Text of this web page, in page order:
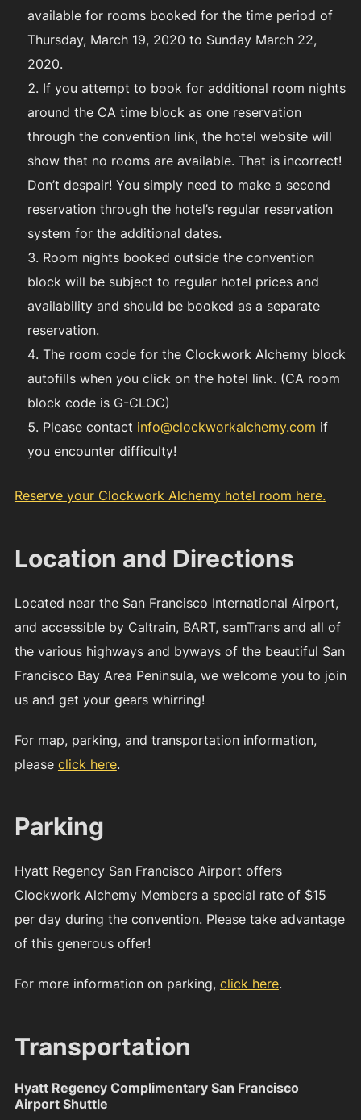
available for rooms booked for the time period of
Thursday, March 19, 2020 to Sunday March 22,
2020.
If you attempt to book for additional room nights
around the CA time block as one reservation
through the convention link, the hotel website will
show that no rooms are available. That is incorrect!
Don’t despair! You simply need to make a second
reservation through the hotel’s regular reservation
system for the additional dates.
Room nights booked outside the convention
block will be subject to regular hotel prices and
availability and should be booked as a separate
reservation.
The room code for the Clockwork Alchemy block
autofills when you click on the hotel link. (CA room
block code is G-CLOC)
Please contact info@clockworkalchemy.com if
you encounter difficulty!
Reserve your Clockwork Alchemy hotel room here.
Location and Directions
Located near the San Francisco International Airport,
and accessible by Caltrain, BART, samTrans and all of
the various highways and byways of the beautiful San
Francisco Bay Area Peninsula, we welcome you to join
us and get your gears whirring!
For map, parking, and transportation information,
please click here.
Parking
Hyatt Regency San Francisco Airport offers
Clockwork Alchemy Members a special rate of $15
per day during the convention. Please take advantage
of this generous offer!
For more information on parking, click here.
Transportation
Hyatt Regency Complimentary San Francisco
Airport Shuttle